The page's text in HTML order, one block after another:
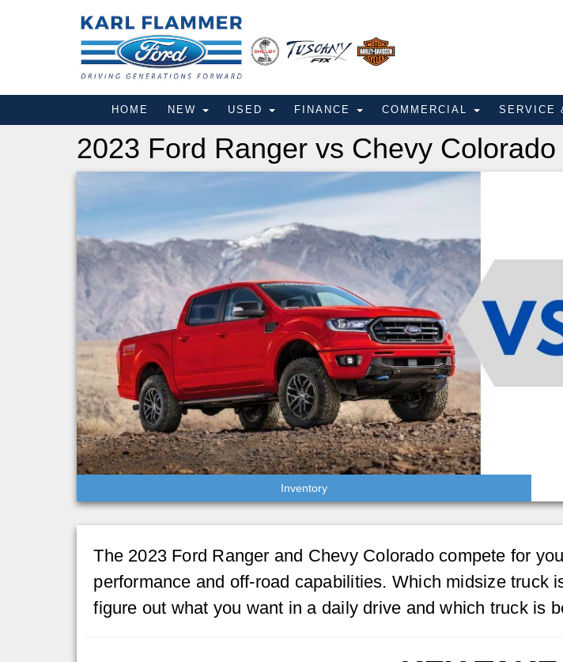
HOME NEW USED FINANCE COMMERCIAL SERVICE
2023 Ford Ranger vs Chevy Colorado
Inventory
The 2023 Ford Ranger and Chevy Colorado compete for
performance and off-road capabilities. Which midsize truck
figure out what you want in a daily drive and which truck is